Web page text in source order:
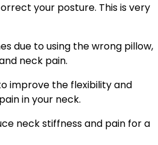
your posture. This is very
due to using the wrong pillow,
neck pain.
improve the flexibility and
in your neck.
neck stiffness and pain for a